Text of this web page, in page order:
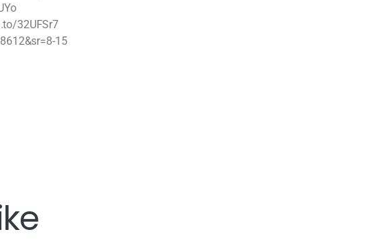
32UFSr7
15